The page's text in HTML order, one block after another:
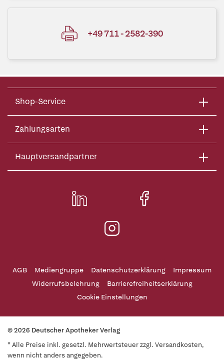
+49 711 - 2582-390
Shop-Service
Zahlungsarten
Hauptversandpartner
AGB Mediengruppe Datenschutzerklärung
Impressum
Widerrufsbelehrung
Barrierefreiheitserklärung
Cookie Einstellungen
© 2026 Deutscher Apotheker Verlag
* Alle Preise inkl. gesetzl. Mehrwertsteuer zzgl. Versandkosten,
wenn nicht anders angegeben.